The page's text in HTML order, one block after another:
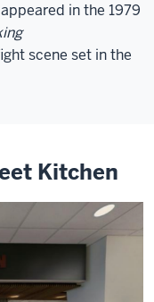
in the 1979
scene set in the
Kitchen